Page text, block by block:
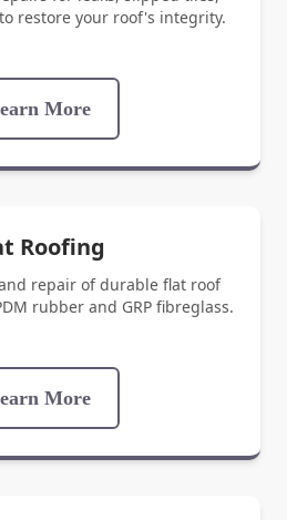
restore your roof's integrity.
More
Roofing
repair of durable flat roof
rubber and GRP fibreglass.
More